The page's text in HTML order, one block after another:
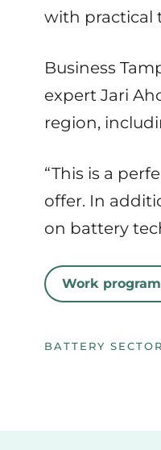
with practical
Business
expert Jari
region,
“This is a
offer. In
on battery
Work
BATTERY SECTOR